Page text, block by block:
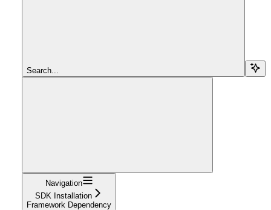
Search...
Navigation
SDK Installation
Framework Dependency